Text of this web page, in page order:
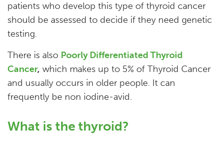
patients who develop this type of thyroid cancer
should be assessed to decide if they need genetic
testing.
There is also Poorly Differentiated Thyroid
Cancer, which makes up to 5% of Thyroid Cancer
and usually occurs in older people. It can
frequently be non iodine-avid.
What is the thyroid?